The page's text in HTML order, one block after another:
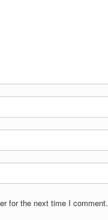
for the next time I comment.